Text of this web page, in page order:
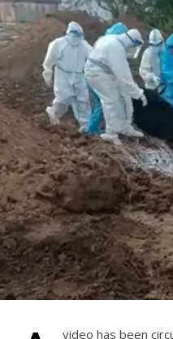
video has been